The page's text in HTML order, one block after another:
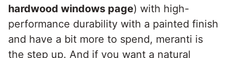
hardwood windows page) with high-
performance durability with a painted finish
and have a bit more to spend, meranti is
the step up. And if you want a natural